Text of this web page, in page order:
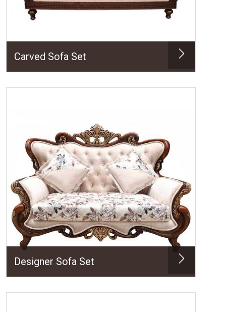
Carved Sofa Set
Designer Sofa Set